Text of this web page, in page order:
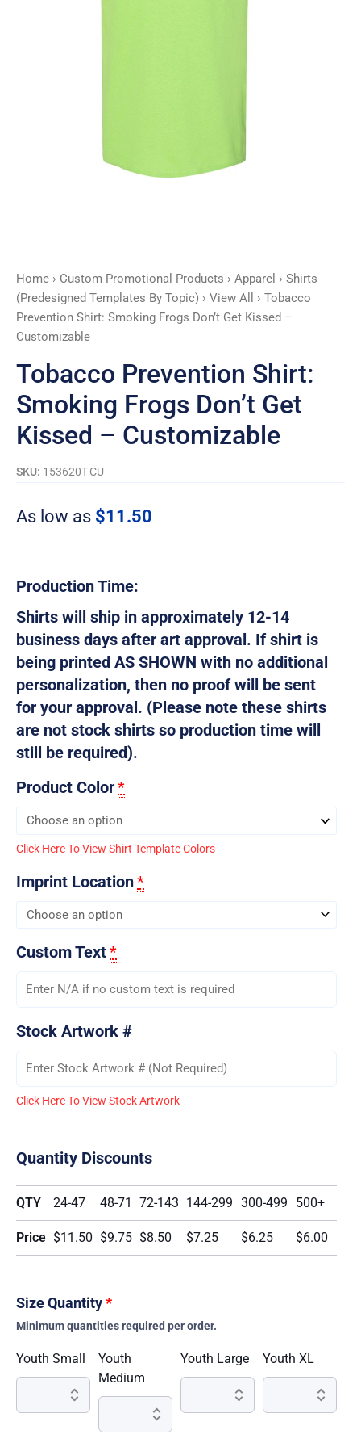
Home › Custom Promotional Products › Apparel › Shirts
(Predesigned Templates By Topic) › View All
› Tobacco
Prevention Shirt: Smoking Frogs Don’t Get Kissed –
Customizable
Tobacco Prevention Shirt:
Smoking Frogs Don’t Get
Kissed – Customizable
SKU: 153620T-CU
As low as $11.50
Production Time:
Shirts will ship in approximately 12-14
business days after art approval. If shirt is
being printed AS SHOWN with no additional
personalization, then no proof will be sent
for your approval. (Please note these shirts
are not stock shirts so production time will
still be required).
Product Color*
Click Here To View Shirt Template Colors
Imprint Location*
Custom Text*
Stock Artwork #
Click Here To View Stock Artwork
Quantity Discounts
QTY 24-47 48-71 72-143 144-299 300-499 500+
Price $11.50 $9.75 $8.50 $7.25 $6.25 $6.00
Size Quantity*
Minimum quantities required per order.
Youth Small
Youth
Medium
Youth Large Youth XL